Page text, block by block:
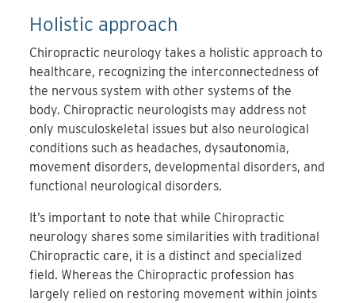
Holistic approach
Chiropractic neurology takes a holistic approach to
healthcare, recognizing the interconnectedness of
the nervous system with other systems of the
body. Chiropractic neurologists may address not
only musculoskeletal issues but also neurological
conditions such as headaches, dysautonomia,
movement disorders, developmental disorders, and
functional neurological disorders.
It’s important to note that while Chiropractic
neurology shares some similarities with traditional
Chiropractic care, it is a distinct and specialized
field. Whereas the Chiropractic profession has
largely relied on restoring movement within joints